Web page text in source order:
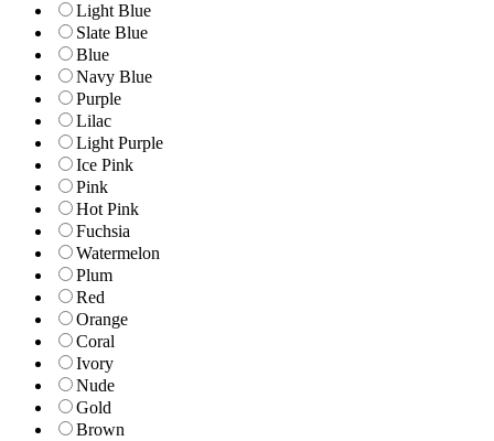
Light Blue
Slate Blue
Blue
Navy Blue
Purple
Lilac
Light Purple
Ice Pink
Pink
Hot Pink
Fuchsia
Watermelon
Plum
Red
Orange
Coral
Ivory
Nude
Gold
Brown